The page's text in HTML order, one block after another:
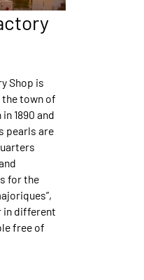
Shop is
the town of
1890 and
pearls are
for the
in different
free of